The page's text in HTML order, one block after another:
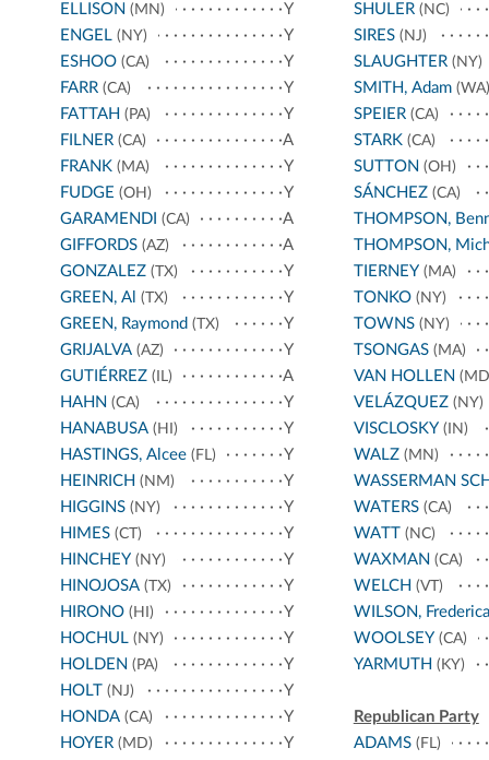
ELLISON (MN)
Y
ENGEL (NY)
Y
ESHOO (CA)
Y
FARR (CA)
Y
FATTAH (PA)
Y
FILNER (CA)
A
FRANK (MA)
Y
FUDGE (OH)
Y
GARAMENDI (CA)
A
GIFFORDS (AZ)
A
GONZALEZ (TX)
Y
GREEN, Al (TX)
Y
GREEN, Raymond (TX)
Y
GRIJALVA (AZ)
Y
GUTIÉRREZ (IL)
A
HAHN (CA)
Y
HANABUSA (HI)
Y
HASTINGS, Alcee (FL)
Y
HEINRICH (NM)
Y
HIGGINS (NY)
Y
HIMES (CT)
Y
HINCHEY (NY)
Y
HINOJOSA (TX)
Y
HIRONO (HI)
Y
HOCHUL (NY)
Y
HOLDEN (PA)
Y
HOLT (NJ)
Y
HONDA (CA)
Y
HOYER (MD)
Y
SHULER(NC)
SIRES(NJ)
SLAUGHTER(NY)
SMITH, Adam(WA)
SPEIER(CA)
STARK(CA)
SUTTON (OH)
SÁNCHEZ(CA)
THOMPSON,
THOMPSON,
TIERNEY (MA)
TONKO(NY)
TOWNS(NY)
TSONGAS(MA)
VAN HOLLEN
VELÁZQUEZ(NY)
VISCLOSKY (IN)
WALZ(MN)
WASSERMAN
WATERS(CA)
WATT (NC)
WAXMAN (CA)
WELCH (VT)
WILSON, Frederica
WOOLSEY (CA)
YARMUTH (KY)
Republican Party
ADAMS(FL)